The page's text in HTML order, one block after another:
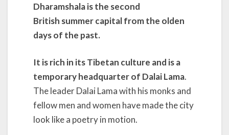
Dharamshala is the second
British summer capital from the olden
days of the past.
It is rich in its Tibetan culture and is a
temporary headquarter of Dalai Lama.
The leader Dalai Lama with his monks and
fellow men and women have made the city
look like a poetry in motion.